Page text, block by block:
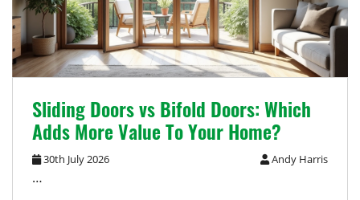
Sliding Doors vs Bifold Doors: Which
Adds More Value To Your Home?
30th July 2026 Andy Harris
…